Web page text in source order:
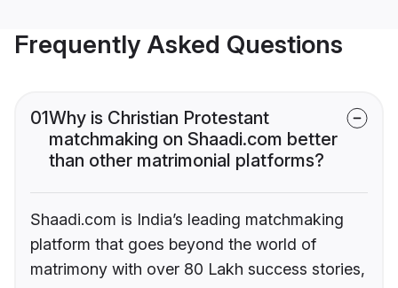
Frequently Asked Questions
01Why is Christian Protestant
matchmaking on Shaadi.com better
than other matrimonial platforms?
Shaadi.com is India’s leading matchmaking
platform that goes beyond the world of
matrimony with over 80 Lakh success stories,